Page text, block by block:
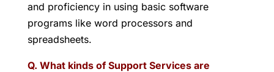
and proficiency in using basic software
programs like word processors and
spreadsheets.
Q. What kinds of Support Services are